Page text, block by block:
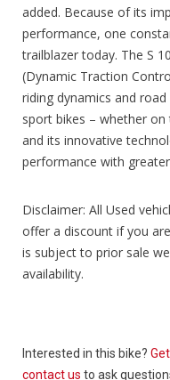
added. Because of its
performance, one
trailblazer today. The S
(Dynamic Traction
riding dynamics and
sport bikes – whether
and its innovative
performance with
Disclaimer: All Used
offer a discount if you
is subject to prior sale
availability.
Interested in this bike?
contact us to ask